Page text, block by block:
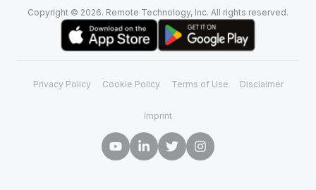
Copyright © 2026. Remote Technology, Inc. All rights reserved.
Privacy Policy Cookie Policy Terms of Use Disclaimer
Imprint